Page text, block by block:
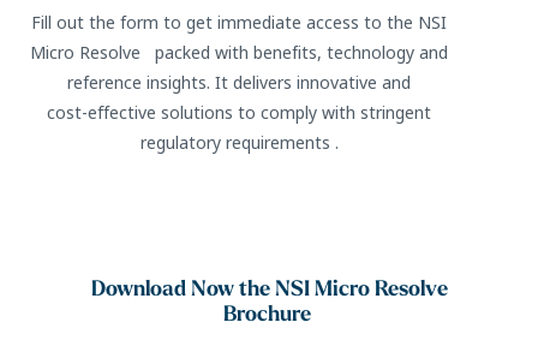
Fill out the form to get immediate access to the NSI
Micro Resolve packed with benefits, technology and
reference insights. It delivers innovative and
cost‑effective solutions to comply with stringent
regulatory requirements .
Download Now the NSI Micro Resolve
Brochure